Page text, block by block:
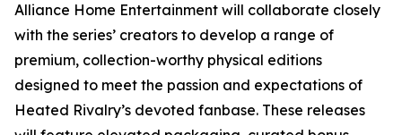
Alliance Home Entertainment will collaborate closely
with the series’ creators to develop a range of
premium, collection-worthy physical editions
designed to meet the passion and expectations of
Heated Rivalry’s devoted fanbase. These releases